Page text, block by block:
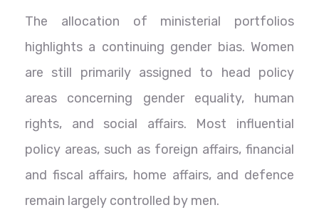
The allocation of ministerial portfolios
highlights a continuing gender bias. Women
are still primarily assigned to head policy
areas concerning gender equality, human
rights, and social affairs. Most influential
policy areas, such as foreign affairs, financial
and fiscal affairs, home affairs, and defence
remain largely controlled by men.